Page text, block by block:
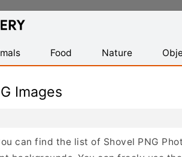
Food Nature
Images
can find the list of Shovel PNG